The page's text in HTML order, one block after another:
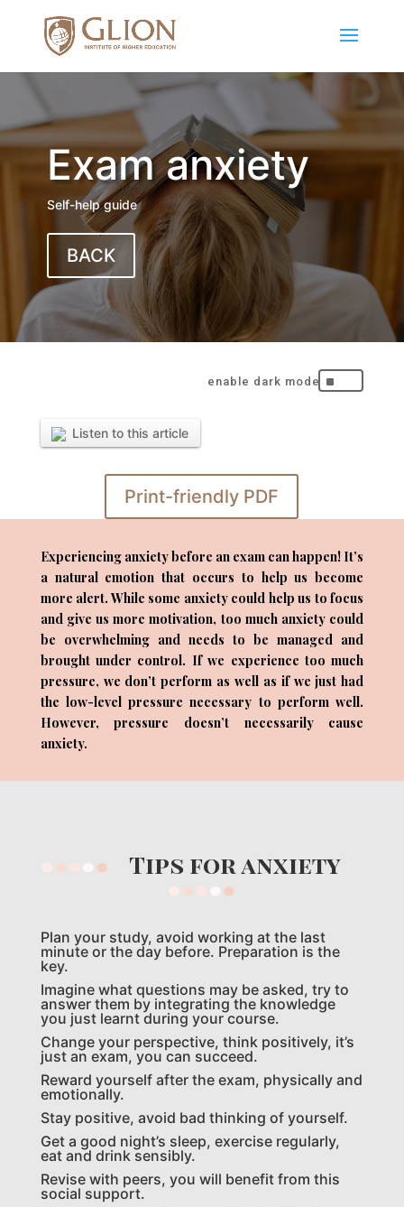
Exam anxiety
Self-help guide
BACK
^
Listen to this article
Print-friendly PDF
Experiencing anxiety before an exam can happen! It’s
a natural emotion that occurs to help us become
more alert. While some anxiety could help us to focus
and give us more motivation, too much anxiety could
be overwhelming and needs to be managed and
brought under control. If we experience too much
pressure, we don’t perform as well as if we just had
the low-level pressure necessary to perform well.
However, pressure doesn’t necessarily cause
anxiety.
Tips for anxiety
Plan your study, avoid working at the last
minute or the day before. Preparation is the
key.
Imagine what questions may be asked, try to
answer them by integrating the knowledge
you just learnt during your course.
Change your perspective, think positively, it’s
just an exam, you can succeed.
Reward yourself after the exam, physically and
emotionally.
Stay positive, avoid bad thinking of yourself.
Get a good night’s sleep, exercise regularly,
eat and drink sensibly.
Revise with peers, you will benefit from this
social support.